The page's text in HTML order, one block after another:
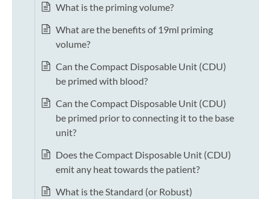
What is the priming volume?
What are the benefits of 19ml priming
volume?
Can the Compact Disposable Unit (CDU)
be primed with blood?
Can the Compact Disposable Unit (CDU)
be primed prior to connecting it to the base
unit?
Does the Compact Disposable Unit (CDU)
emit any heat towards the patient?
What is the Standard (or Robust)